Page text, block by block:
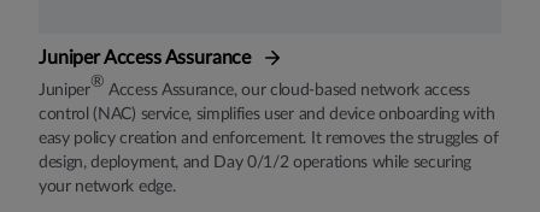
Juniper Access Assurance
Juniper® Access Assurance, our cloud-based network access
control (NAC) service, simplifies user and device onboarding with
easy policy creation and enforcement. It removes the struggles of
design, deployment, and Day 0/1/2 operations while securing
your network edge.